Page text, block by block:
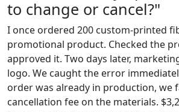
to change or cancel?"
I once ordered 200 custom-printed
promotional product. Checked the
approved it. Two days later,
logo. We caught the error
order was already in production, we
cancellation fee on the materials.